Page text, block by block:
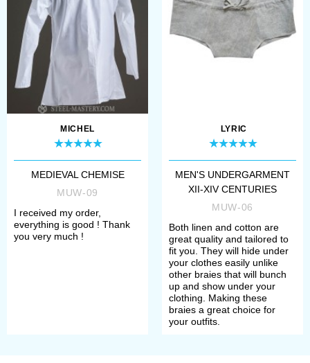
description to
sales@steel-
mastery.com . Then we will advise
you price and discuss details of
order.
Long pants braies were originally
men’s piece of clothing. To the XIV
century, men started to wear
shortened
under the main
clothes. Such pants were knee-
length or mid-thigh length. As pants
were worn only as undergarment,
tailors used mostly white or
uncoloured thin linen or cotton.
MICHEL
MEDIEVAL CHEMISE
MUW-09
I received my order,
everything is good ! Thank
you very much !
LYRIC
MEN'S UNDERGARMENT
XII-XIV CENTURIES
MUW-06
Both linen and cotton are
great quality and tailored to
fit you. They will hide under
your clothes easily unlike
other braies that will bunch
up and show under your
clothing. Making these
braies a great choice for
your outfits.